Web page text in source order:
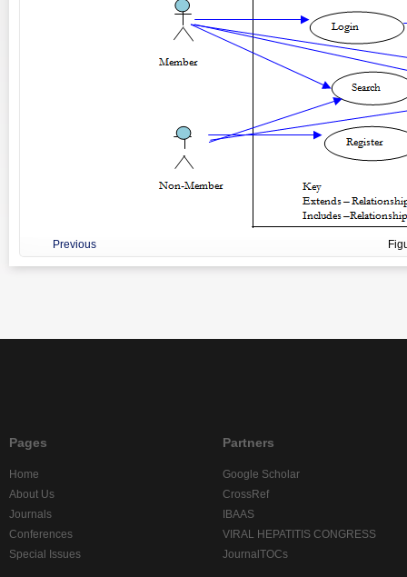
Previous
Pages
Home
About Us
Journals
Conferences
Special Issues
Partners
Google Scholar
CrossRef
IBAAS
VIRAL HEPATITIS CONGRESS
JournalTOCs